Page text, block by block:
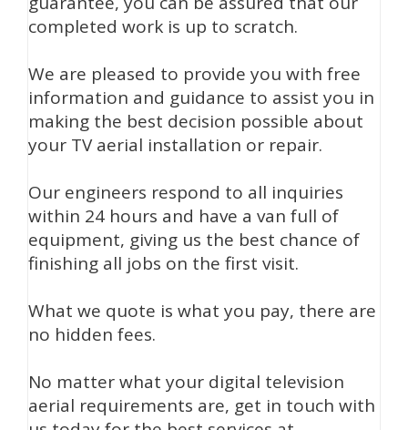
completed work is up to scratch.
We are pleased to provide you with free
information and guidance to assist you in
making the best decision possible about
your TV aerial installation or repair.
Our engineers respond to all inquiries
within 24 hours and have a van full of
equipment, giving us the best chance of
finishing all jobs on the first visit.
What we quote is what you pay, there are
no hidden fees.
No matter what your digital television
aerial requirements are, get in touch with